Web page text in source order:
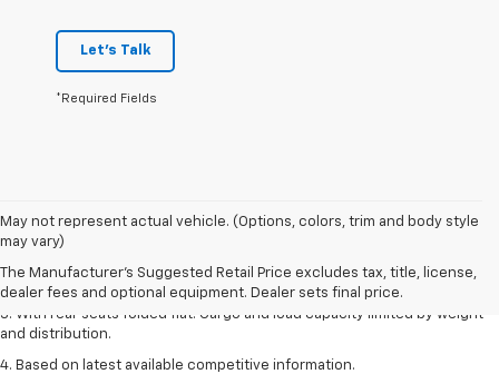
Let's Talk
*Required Fields
May not represent actual vehicle. (Options, colors, trim and body style
may vary)
The Manufacturer's Suggested Retail Price excludes tax, title, license,
dealer fees and optional equipment. Dealer sets final price.
1. The Manufacturer’s Suggested Retail Price excludes tax, title, license,
dealer fees and optional equipment. Dealer sets the final price.
2. With available Duramax 3.0L Turbo-Diesel engine. Late availability.
3. With rear seats folded flat. Cargo and load capacity limited by weight
and distribution.
4. Based on latest available competitive information.